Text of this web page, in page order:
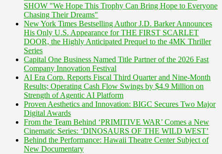
SHOW "We Hope This Trophy Can Bring Hope to Everyone
Chasing Their Dreams"
New York Times Bestselling Author J.D. Barker Announces
His Only U.S. Appearance for THE FIRST SCARLET
DOOR, the Highly Anticipated Prequel to the 4MK Thriller
Series
Capital One Business Named Title Partner of the 2026 Fast
Company Innovation Festival
AI Era Corp. Reports Fiscal Third Quarter and Nine-Month
Results; Operating Cash Flow Swings by $4.9 Million on
Strength of Agentic AI Platform
Proven Aesthetics and Innovation: BIGC Secures Two Major
Digital Awards
From the Team Behind ‘PRIMITIVE WAR’ Comes a New
Cinematic Series: ‘DINOSAURS OF THE WILD WEST’
Behind the Performance: Hawaii Theatre Center Subject of
New Documentary